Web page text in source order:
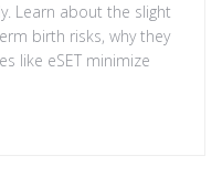
Learn about the slight
birth risks, why they
like eSET minimize